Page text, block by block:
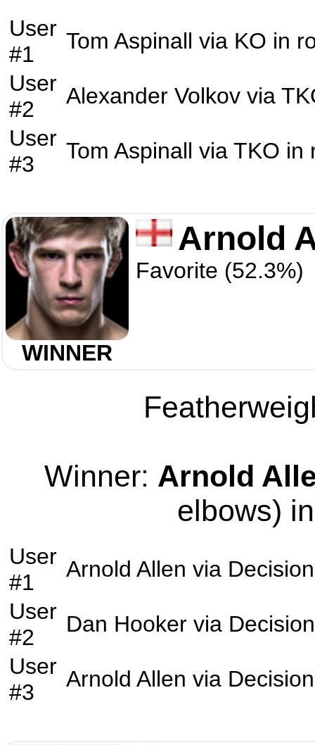
User
#1
Tom Aspinall via KO in
User
#2
Alexander Volkov via
User
#3
Tom Aspinall via TKO in
WINNER
Arnold
Favorite (52.3%)
Winner: Arnold
elbows)
User
#1
Arnold Allen via Decision
User
#2
Dan Hooker via Decision
User
#3
Arnold Allen via Decision